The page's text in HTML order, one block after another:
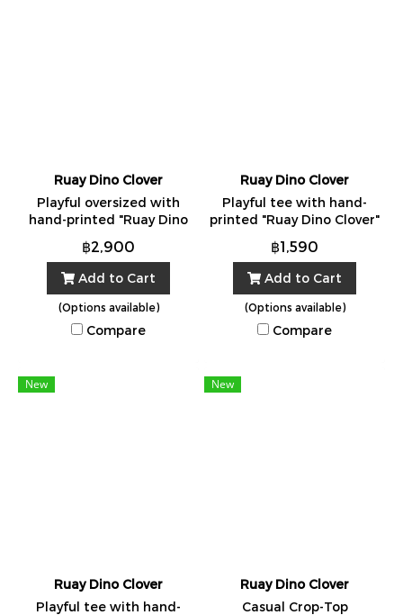
Ruay Dino Clover
Playful oversized with
hand-printed "Ruay Dino
from 100% cotton. One
Size.
฿2,900
Add to Cart
(Options available)
Compare
Ruay Dino Clover
Playful tee with hand-
printed "Ruay Dino Clover"
from 100% cotton. One
Size.
฿1,590
Add to Cart
(Options available)
Compare
New
Ruay Dino Clover
Playful tee with hand-
New
Ruay Dino Clover
Casual Crop-Top